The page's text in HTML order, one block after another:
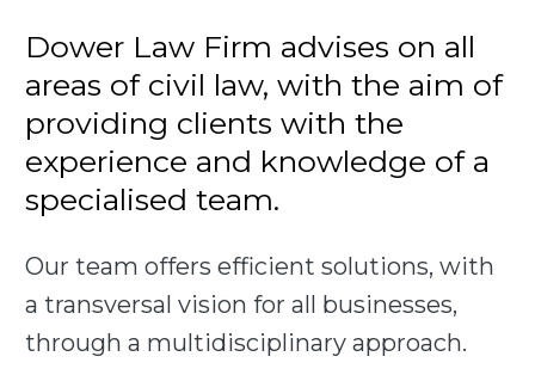
Dower Law Firm advises on all
areas of civil law, with the aim of
providing clients with the
experience and knowledge of a
specialised team.
Our team offers efficient solutions, with
a transversal vision for all businesses,
through a multidisciplinary approach.